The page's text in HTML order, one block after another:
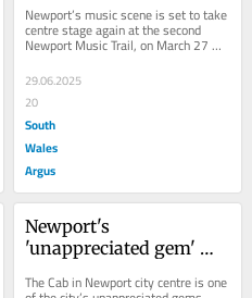
Newport’s music scene is set to take
centre stage again at the second
Newport Music Trail, on March 27 &
28 2026. Last year’s music trail...
29.06.2025
20
South
Wales
Argus
Newport's
'unappreciated gem'
music accessible for all
The Cab in Newport city centre is one